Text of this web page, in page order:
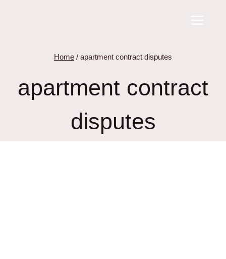
Home / apartment contract disputes
apartment contract
disputes